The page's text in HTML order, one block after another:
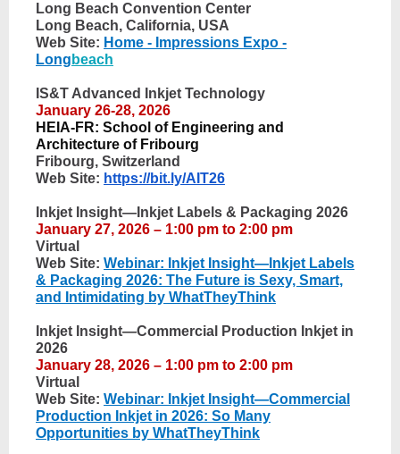
Long Beach Convention Center
Long Beach, California, USA
Web Site: Home - Impressions Expo -
Long beach
IS&T Advanced Inkjet Technology
January 26-28, 2026
HEIA-FR: School of Engineering and
Architecture of Fribourg
Fribourg, Switzerland
Web Site: https://bit.ly/AIT26
Inkjet Insight—Inkjet Labels & Packaging 2026
January 27, 2026 – 1:00 pm to 2:00 pm
Virtual
Web Site: Webinar: Inkjet Insight—Inkjet Labels
& Packaging 2026: The Future is Sexy, Smart,
and Intimidating by WhatTheyThink
Inkjet Insight—Commercial Production Inkjet in
2026
January 28, 2026 – 1:00 pm to 2:00 pm
Virtual
Web Site: Webinar: Inkjet Insight—Commercial
Production Inkjet in 2026: So Many
Opportunities by WhatTheyThink